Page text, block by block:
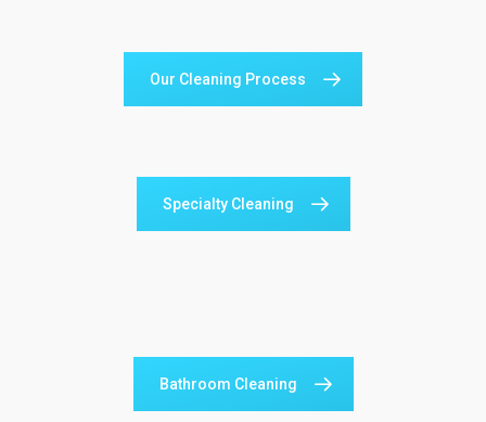
Our Cleaning Process
Specialty Cleaning
Bathroom Cleaning